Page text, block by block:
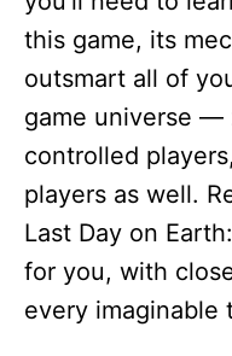
this game, its
outsmart all of
game universe —
controlled
players as well.
Last Day on
for you, with
every imaginable